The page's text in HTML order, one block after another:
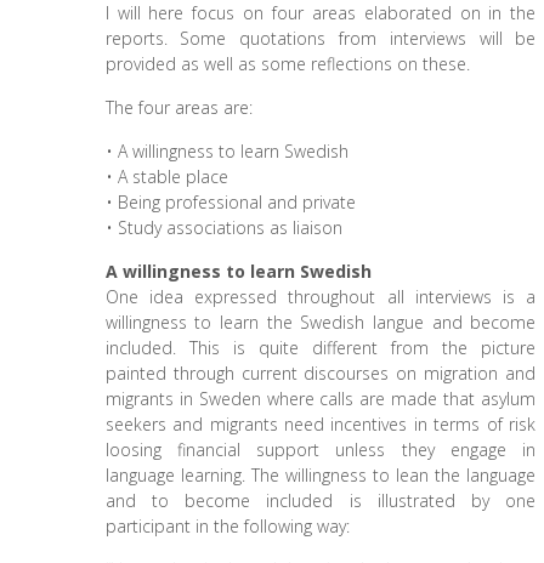
I will here focus on four areas elaborated on in the
reports. Some quotations from interviews will be
provided as well as some reflections on these.
The four areas are:
• A willingness to learn Swedish
• A stable place
• Being professional and private
• Study associations as liaison
A willingness to learn Swedish
One idea expressed throughout all interviews is a
willingness to learn the Swedish langue and become
included. This is quite different from the picture
painted through current discourses on migration and
migrants in Sweden where calls are made that asylum
seekers and migrants need incentives in terms of risk
loosing financial support unless they engage in
language learning. The willingness to lean the language
and to become included is illustrated by one
participant in the following way: